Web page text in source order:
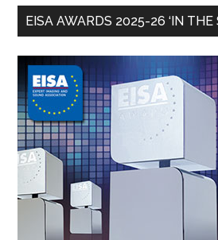
EISA AWARDS 2025-26 ‘IN THE